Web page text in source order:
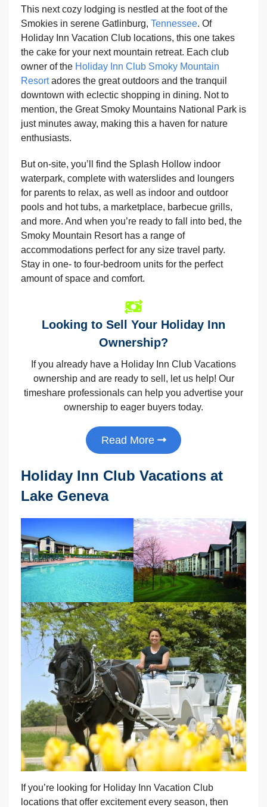
This next cozy lodging is nestled at the foot of the
Smokies in serene Gatlinburg, Tennessee. Of
Holiday Inn Vacation Club locations, this one takes
the cake for your next mountain retreat. Each club
owner of the Holiday Inn Club Smoky Mountain
Resortadores the great outdoors and the tranquil
downtown with eclectic shopping in dining. Not to
mention, the Great Smoky Mountains National Park is
just minutes away, making this a haven for nature
enthusiasts.
But on-site, you’ll find the Splash Hollow indoor
waterpark, complete with waterslides and loungers
for parents to relax, as well as indoor and outdoor
pools and hot tubs, a marketplace, barbecue grills,
and more. And when you’re ready to fall into bed, the
Smoky Mountain Resort has a range of
accommodations perfect for any size travel party.
Stay in one- to four-bedroom units for the perfect
amount of space and comfort.
Looking to Sell Your Holiday Inn
Ownership?
If you already have a Holiday Inn Club Vacations
ownership and are ready to sell, let us help! Our
timeshare professionals can help you advertise your
ownership to eager buyers today.
Read More
Holiday Inn Club Vacations at
Lake Geneva
If you’re looking for Holiday Inn Vacation Club
locations that offer excitement every season, then